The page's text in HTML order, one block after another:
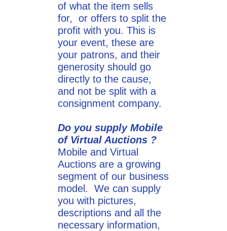
of what the item sells
for, or offers to split the
profit with you. This is
your event, these are
your patrons, and their
generosity should go
directly to the cause,
and not be split with a
consignment company.
Do you supply Mobile
of Virtual Auctions ?
Mobile and Virtual
Auctions are a growing
segment of our business
model. We can supply
you with pictures,
descriptions and all the
necessary information,